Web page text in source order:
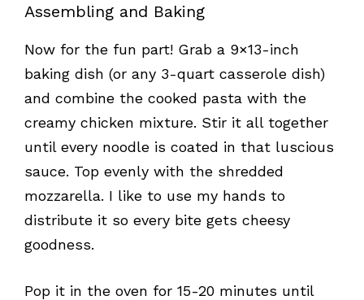
Assembling and Baking
Now for the fun part! Grab a 9×13-inch
baking dish (or any 3-quart casserole dish)
and combine the cooked pasta with the
creamy chicken mixture. Stir it all together
until every noodle is coated in that luscious
sauce. Top evenly with the shredded
mozzarella. I like to use my hands to
distribute it so every bite gets cheesy
goodness.
Pop it in the oven for 15-20 minutes until